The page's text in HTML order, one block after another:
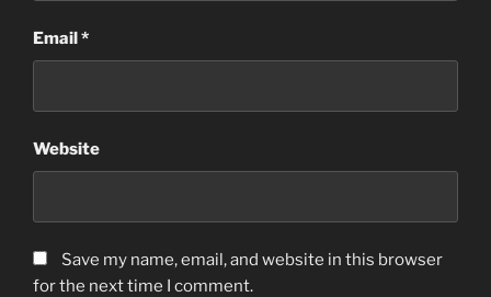
Email*
Website
Save my name, email, and website in this browser
for the next time I comment.